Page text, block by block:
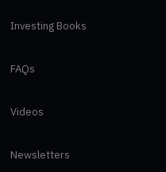
Investing Books
FAQs
Videos
Newsletters